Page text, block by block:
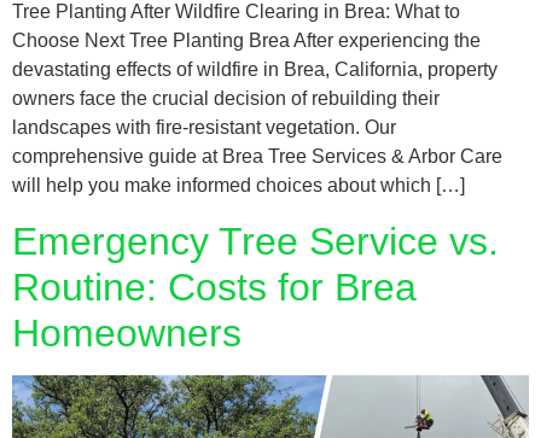
Tree Planting After Wildfire Clearing in Brea: What to
Choose Next Tree Planting Brea After experiencing the
devastating effects of wildfire in Brea, California, property
owners face the crucial decision of rebuilding their
landscapes with fire-resistant vegetation. Our
comprehensive guide at Brea Tree Services & Arbor Care
will help you make informed choices about which […]
Emergency Tree Service vs.
Routine: Costs for Brea
Homeowners